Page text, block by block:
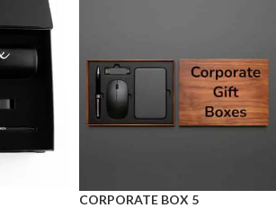
CORPORATE BOX 5